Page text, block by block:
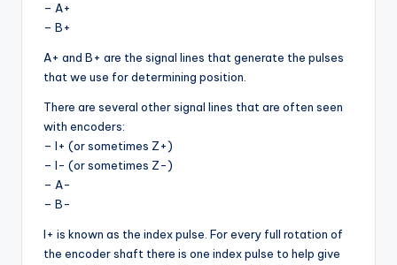
– A+
– B+
A+ and B+ are the signal lines that generate the pulses
that we use for determining position.
There are several other signal lines that are often seen
with encoders:
– I+ (or sometimes Z+)
– I- (or sometimes Z-)
– A-
– B-
I+ is known as the index pulse. For every full rotation of
the encoder shaft there is one index pulse to help give